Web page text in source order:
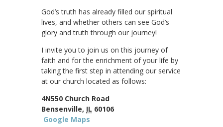
God’s truth has already filled our spiritual
lives, and whether others can see God’s
glory and truth through our journey!
I invite you to join us on this journey of
faith and for the enrichment of your life by
taking the first step in attending our service
at our church located as follows:
4N550 Church Road
Bensenville, IL 60106
Google Maps